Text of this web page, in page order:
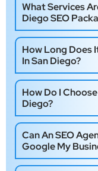
What Services
Diego SEO
How Long Does
In San Diego?
How Do I
Diego?
Can An SEO
Google My